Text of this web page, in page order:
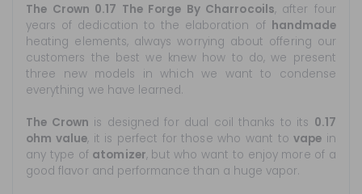
The Crown 0.17 The Forge By Charrocoils, after four
years of dedication to the elaboration of handmade
heating elements, always worrying about offering our
customers the best we knew how to do, we present
three new models in which we want to condense
everything we have learned.
The Crown is designed for dual coil thanks to its 0.17
ohm value, it is perfect for those who want tovape in
any type of atomizer, but who want to enjoy more of a
good flavor and performance than a huge vapor.